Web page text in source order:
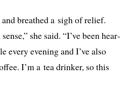
breathed a sigh of relief.
she said. “I’ve been hear­
every evening and I’ve also
I’m a tea drinker, so this